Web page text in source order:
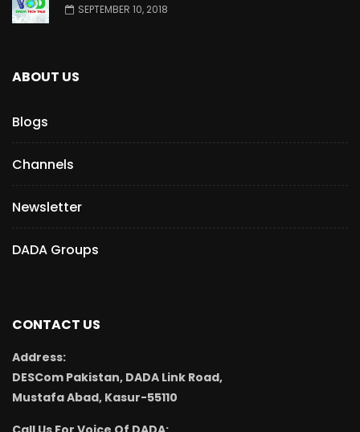
SEPTEMBER 10, 2018
ABOUT US
Blogs
Channels
Newsletter
DADA Groups
CONTACT US
Address:
DESCom Pakistan, DADA Link Road,
Mustafa Abad, Kasur-55110